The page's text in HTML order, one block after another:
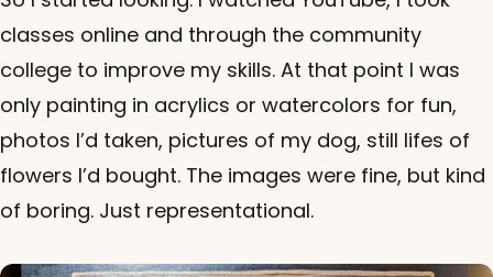
classes online and through the community
college to improve my skills. At that point I was
only painting in acrylics or watercolors for fun,
photos I’d taken, pictures of my dog, still lifes of
flowers I’d bought. The images were fine, but kind
of boring. Just representational.